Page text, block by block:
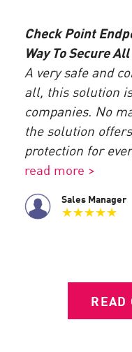
- Michael Catanzaro,
Engineer, TopRx
Mississippi
Check Point
Way To Secure
A very safe and
all, this solution
companies. No
the solution
protection for
read more >
Sales Manager
★★★★★
READ